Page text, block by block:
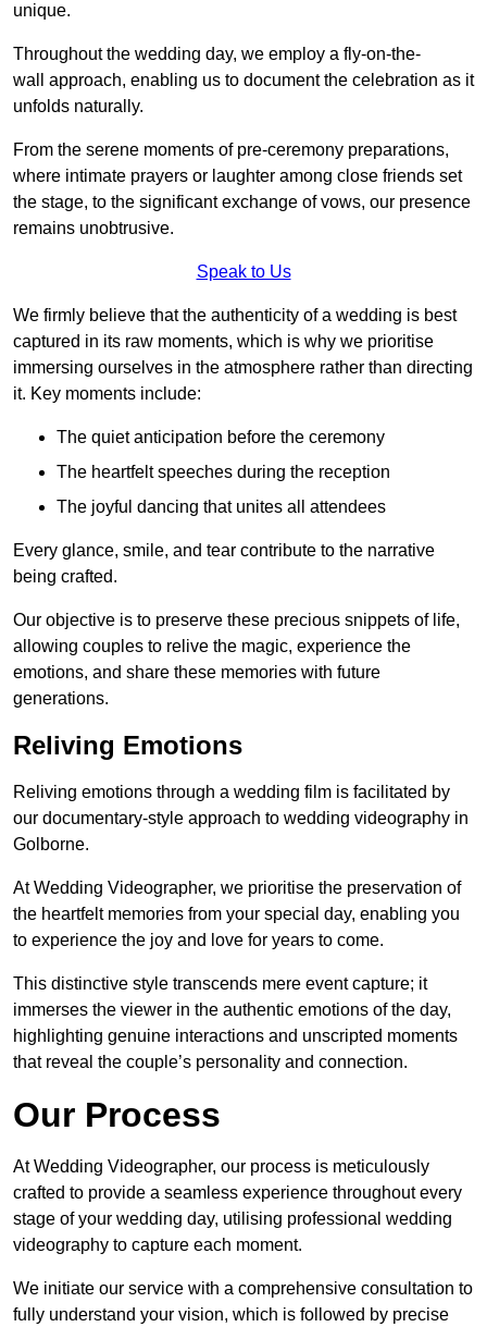
unique.
Throughout the wedding day, we employ a fly-on-the-
wall approach, enabling us to document the celebration as it
unfolds naturally.
From the serene moments of pre-ceremony preparations,
where intimate prayers or laughter among close friends set
the stage, to the significant exchange of vows, our presence
remains unobtrusive.
Speak to Us
We firmly believe that the authenticity of a wedding is best
captured in its raw moments, which is why we prioritise
immersing ourselves in the atmosphere rather than directing
it. Key moments include:
The quiet anticipation before the ceremony
The heartfelt speeches during the reception
The joyful dancing that unites all attendees
Every glance, smile, and tear contribute to the narrative
being crafted.
Our objective is to preserve these precious snippets of life,
allowing couples to relive the magic, experience the
emotions, and share these memories with future
generations.
Reliving Emotions
Reliving emotions through a wedding film is facilitated by
our documentary-style approach to wedding videography in
Golborne.
At Wedding Videographer, we prioritise the preservation of
the heartfelt memories from your special day, enabling you
to experience the joy and love for years to come.
This distinctive style transcends mere event capture; it
immerses the viewer in the authentic emotions of the day,
highlighting genuine interactions and unscripted moments
that reveal the couple’s personality and connection.
Our Process
At Wedding Videographer, our process is meticulously
crafted to provide a seamless experience throughout every
stage of your wedding day, utilising professional wedding
videography to capture each moment.
We initiate our service with a comprehensive consultation to
fully understand your vision, which is followed by precise